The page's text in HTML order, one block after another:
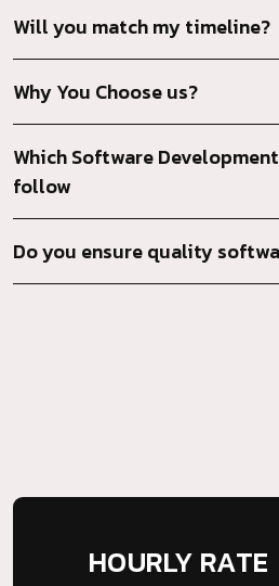
Will you match my timeline?
Why You Choose us?
Which Software
follow
Do you ensure quality
HOURLY RATE